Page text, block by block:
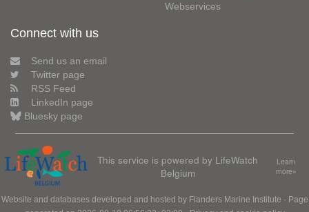
Webservices
Connect with us
Send us an email
Twitter page
RSS Feed
LinkedIn page
Bluesky page
This service is powered by LifeWatch
Belgium
Learn
more»
Website and databases developed and hosted by Flanders Marine Institute · Page